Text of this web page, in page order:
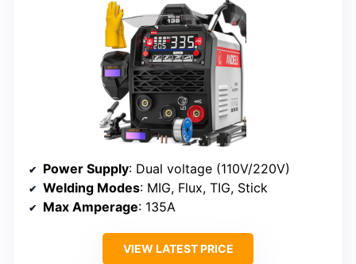
Power Supply: Dual voltage (110V/220V)
Welding Modes: MIG, Flux, TIG, Stick
Max Amperage: 135A
VIEW LATEST PRICE